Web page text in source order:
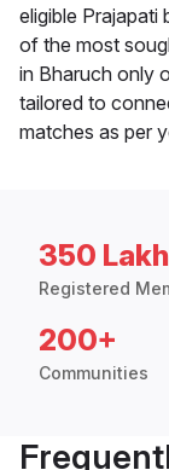
eligible Prajapati
of the most
in Bharuch only
tailored to
matches as per
350
Registered
200+
Communities